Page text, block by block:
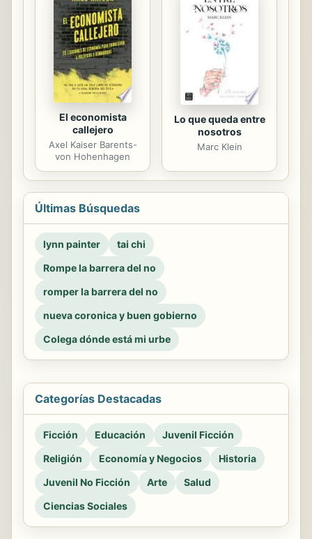
El economista
callejero
Axel Kaiser Barents-
von Hohenhagen
Lo que queda entre
nosotros
Marc Klein
Últimas Búsquedas
lynn painter
tai chi
Rompe la barrera del no
romper la barrera del no
nueva coronica y buen gobierno
Colega dónde está mi urbe
Categorías Destacadas
Ficción Educación
Juvenil Ficción
Religión
Economía y Negocios
Historia
Juvenil No Ficción
Arte
Salud
Ciencias Sociales